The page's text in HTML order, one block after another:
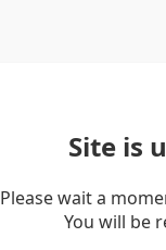
Site is
Please wait a
You will be